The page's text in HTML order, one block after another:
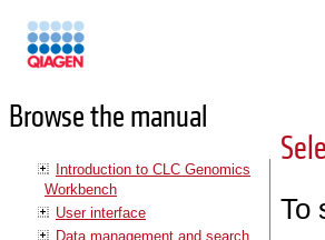
Browse the manual
Introduction to CLC Genomics
Workbench
User interface
Data management and search
To